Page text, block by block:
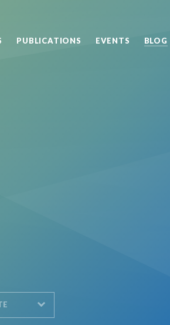
PUBLICATIONS EVENTS BLOG